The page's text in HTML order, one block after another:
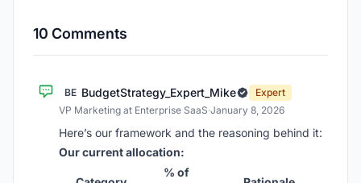
10 Comments
BE BudgetStrategy_Expert_Mike
Expert
VP Marketing at Enterprise SaaS·January 8, 2026
Here’s our framework and the reasoning behind it:
Our current allocation:
% of